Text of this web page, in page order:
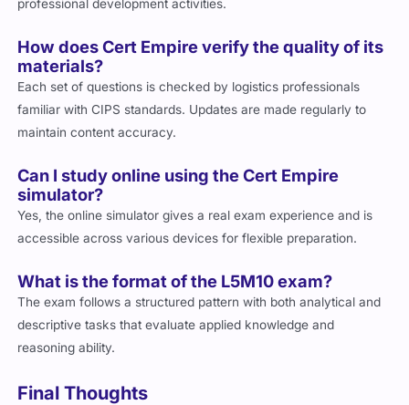
professional development activities.
How does Cert Empire verify the quality of its
materials?
Each set of questions is checked by logistics professionals
familiar with CIPS standards. Updates are made regularly to
maintain content accuracy.
Can I study online using the Cert Empire
simulator?
Yes, the online simulator gives a real exam experience and is
accessible across various devices for flexible preparation.
What is the format of the L5M10 exam?
The exam follows a structured pattern with both analytical and
descriptive tasks that evaluate applied knowledge and
reasoning ability.
Final Thoughts